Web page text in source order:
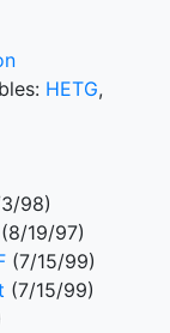
HETG,
98)
(8/19/97)
(7/15/99)
(7/15/99)